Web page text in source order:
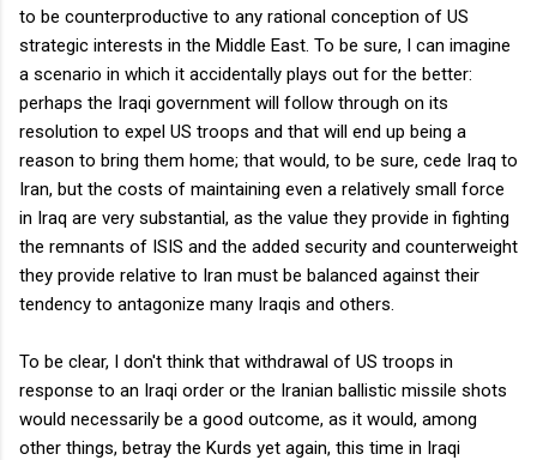
to be counterproductive to any rational conception of US
strategic interests in the Middle East. To be sure, I can imagine
a scenario in which it accidentally plays out for the better:
perhaps the Iraqi government will follow through on its
resolution to expel US troops and that will end up being a
reason to bring them home; that would, to be sure, cede Iraq to
Iran, but the costs of maintaining even a relatively small force
in Iraq are very substantial, as the value they provide in fighting
the remnants of ISIS and the added security and counterweight
they provide relative to Iran must be balanced against their
tendency to antagonize many Iraqis and others.
To be clear, I don't think that withdrawal of US troops in
response to an Iraqi order or the Iranian ballistic missile shots
would necessarily be a good outcome, as it would, among
other things, betray the Kurds yet again, this time in Iraqi